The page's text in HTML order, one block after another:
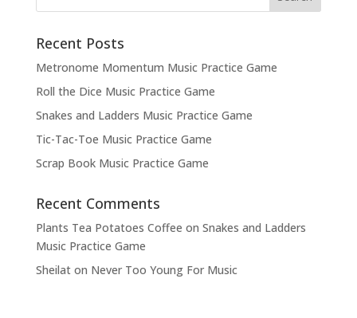
Recent Posts
Metronome Momentum Music Practice Game
Roll the Dice Music Practice Game
Snakes and Ladders Music Practice Game
Tic-Tac-Toe Music Practice Game
Scrap Book Music Practice Game
Recent Comments
Plants Tea Potatoes Coffee on Snakes and Ladders
Music Practice Game
Sheilaton Never Too Young For Music